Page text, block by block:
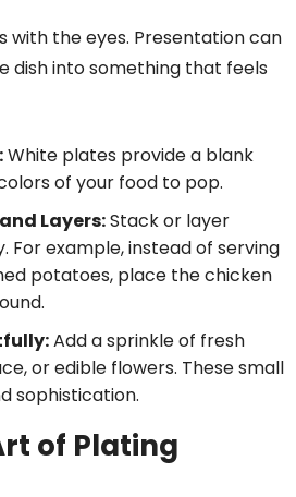
with the eyes. Presentation can
dish into something that feels
White plates provide a blank
of your food to pop.
Layers:Stack or layer
For example, instead of serving
potatoes, place the chicken
Add a sprinkle of fresh
or edible flowers. These small
sophistication.
of Plating